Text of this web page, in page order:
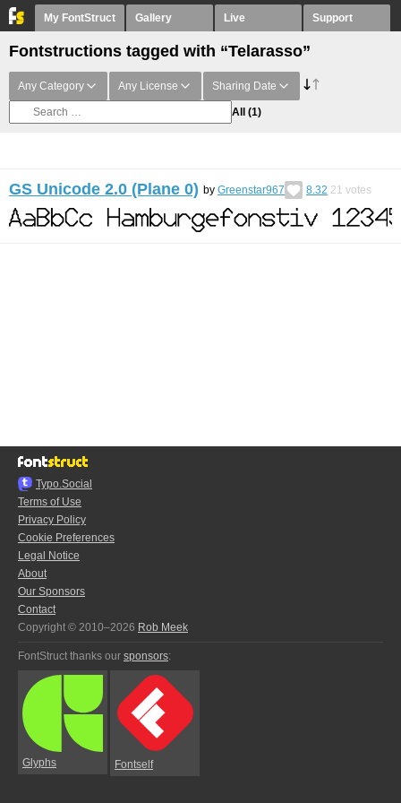
My FontStruct Gallery Live Support
Fontstructions tagged with “Telarasso”
Any Category Any License Sharing Date
All (1)
GS Unicode 2.0 (Plane 0) by Greenstar967 8.32 21 votes
Typo.Social
Terms of Use
Privacy Policy
Cookie Preferences
Legal Notice
About
Our Sponsors
Contact
Copyright © 2010–2026 Rob Meek
FontStruct thanks our sponsors:
Glyphs Fontself